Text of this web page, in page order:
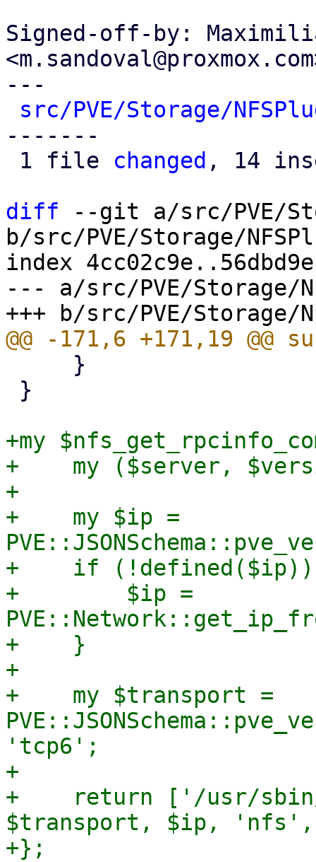
Signed-off-by:
---
src/PVE/Storage/
-------
1 file changed , 14
diff --git a/src/PVE/
b/src/PVE/Storage/
index
--- a/src/PVE/Storage/
+my
+    my ($server,
+
+    my $ip =
+    if
+        $ip =
+    }
+
+    my $transport =
'tcp6';
+
+    return ['/usr/
$transport, $ip, 'nfs',
+};